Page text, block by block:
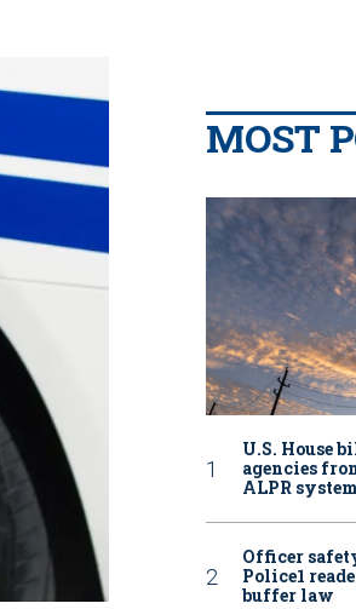
MOST
U.S. House
agencies
ALPR
Officer
Police1
buffer law